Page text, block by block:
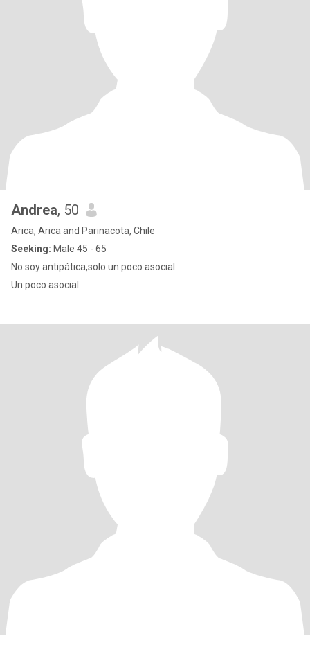
Andrea, 50
Arica, Arica and Parinacota, Chile
Seeking: Male 45 - 65
No soy antipática,solo un poco asocial.
Un poco asocial